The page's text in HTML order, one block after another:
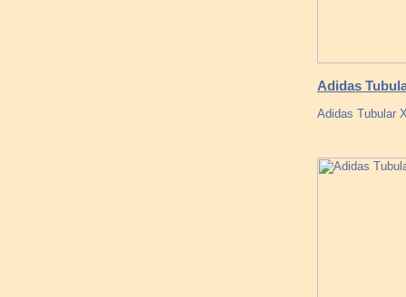
Adidas
Adidas Tubular